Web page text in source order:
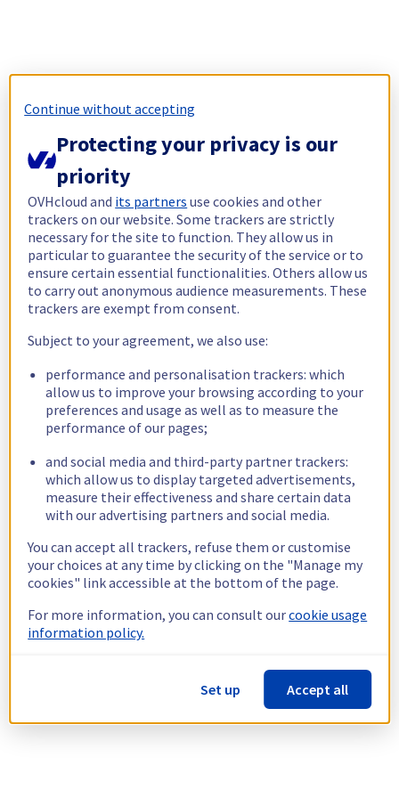
Continue without accepting
Protecting your privacy is our
priority
OVHcloud and its partners use cookies and other
trackers on our website. Some trackers are strictly
necessary for the site to function. They allow us in
particular to guarantee the security of the service or to
ensure certain essential functionalities. Others allow us
to carry out anonymous audience measurements. These
trackers are exempt from consent.
Subject to your agreement, we also use:
performance and personalisation trackers: which
allow us to improve your browsing according to your
preferences and usage as well as to measure the
performance of our pages;
and social media and third-party partner trackers:
which allow us to display targeted advertisements,
measure their effectiveness and share certain data
with our advertising partners and social media.
You can accept all trackers, refuse them or customise
your choices at any time by clicking on the "Manage my
cookies" link accessible at the bottom of the page.
For more information, you can consult ourcookie usage
information policy.
Set up Accept all